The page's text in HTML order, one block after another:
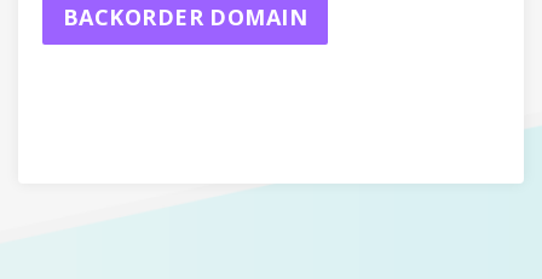
BACKORDER DOMAIN